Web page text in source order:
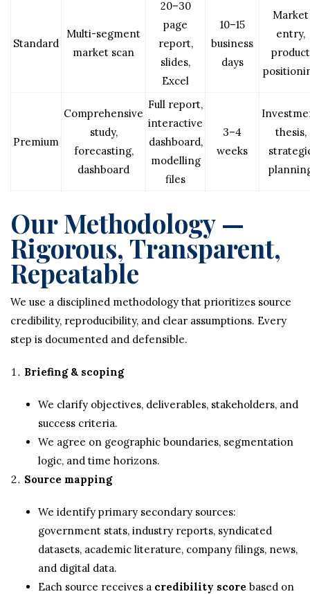
Standard
Multi-segment
market scan
20–30
page
report,
slides,
Excel
10–15
business
days
Market
entry,
product
Premium
Comprehensive
study,
forecasting,
dashboard
Full report,
interactive
dashboard,
modelling
files
3–4
weeks
thesis,
Our Methodology —
Rigorous, Transparent,
Repeatable
We use a disciplined methodology that prioritizes source
credibility, reproducibility, and clear assumptions. Every
step is documented and defensible.
Briefing & scoping
We clarify objectives, deliverables, stakeholders, and
success criteria.
We agree on geographic boundaries, segmentation
logic, and time horizons.
Source mapping
We identify primary secondary sources:
government stats, industry reports, syndicated
datasets, academic literature, company filings, news,
and digital data.
Each source receives a credibility score based on